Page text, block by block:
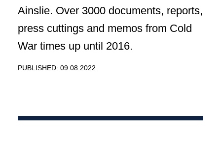
Ainslie. Over 3000 documents, reports,
press cuttings and memos from Cold
War times up until 2016.
PUBLISHED: 09.08.2022